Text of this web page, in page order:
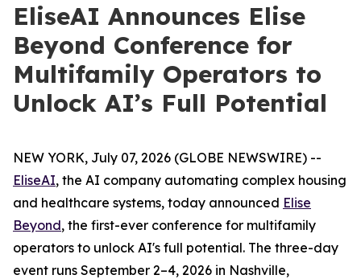
EliseAI Announces Elise
Beyond Conference for
Multifamily Operators to
Unlock AI’s Full Potential
NEW YORK, July 07, 2026 (GLOBE NEWSWIRE) --
EliseAI, the AI company automating complex housing
and healthcare systems, today announced Elise
Beyond, the first-ever conference for multifamily
operators to unlock AI's full potential. The three-day
event runs September 2–4, 2026 in Nashville,